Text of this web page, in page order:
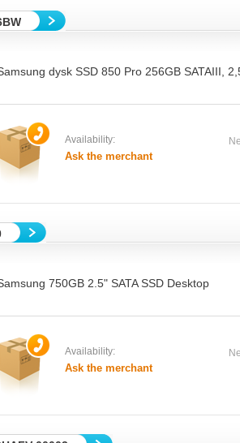
dysk SSD 850 Pro 256GB SATAIII,
Availability:
Ask the merchant
750GB 2.5" SATA SSD Desktop
Availability:
Ask the merchant